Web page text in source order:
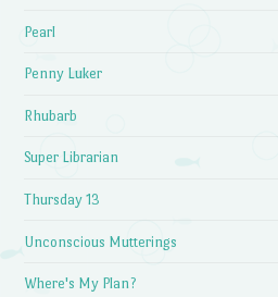
Pearl
Penny Luker
Rhubarb
Super Librarian
Thursday 13
Unconscious Mutterings
Where's My Plan?